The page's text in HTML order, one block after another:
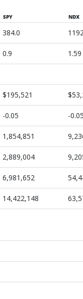
SPY NDX
384.0
0.9 1.59
$195,521
-0.05 -0.05
1,854,851
2,889,004
6,981,652
14,422,148